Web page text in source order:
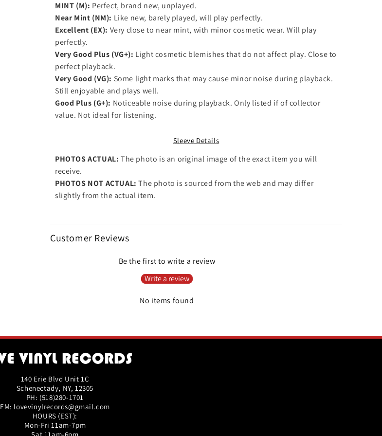
MINT (M): Perfect, brand new, unplayed.
Near Mint (NM): Like new, barely played, will play perfectly.
Excellent (EX): Very close to near mint, with minor cosmetic wear. Will play
perfectly.
Very Good Plus (VG+): Light cosmetic blemishes that do not affect play. Close to
perfect playback.
Very Good (VG): Some light marks that may cause minor noise during playback.
Still enjoyable and plays well.
Good Plus (G+): Noticeable noise during playback. Only listed if of collector
value. Not ideal for listening.
Sleeve Details
PHOTOS ACTUAL: The photo is an original image of the exact item you will
receive.
PHOTOS NOT ACTUAL: The photo is sourced from the web and may differ
slightly from the actual item.
Customer Reviews
Be the first to write a review
Write a review
No items found
140 Erie Blvd Unit 1C
Schenectady, NY, 12305
PH: (518)280-1701
EM: lovevinylrecords@gmail.com
HOURS (EST):
Mon-Fri 11am-7pm